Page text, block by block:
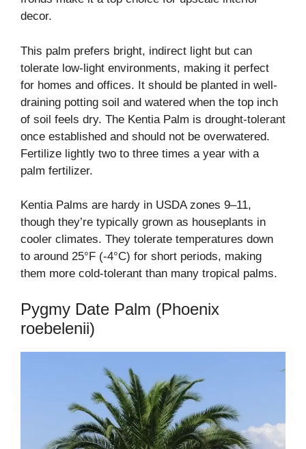
decor.
This palm prefers bright, indirect light but can
tolerate low-light environments, making it perfect
for homes and offices. It should be planted in well-
draining potting soil and watered when the top inch
of soil feels dry. The Kentia Palm is drought-tolerant
once established and should not be overwatered.
Fertilize lightly two to three times a year with a
palm fertilizer.
Kentia Palms are hardy in USDA zones 9–11,
though they’re typically grown as houseplants in
cooler climates. They tolerate temperatures down
to around 25°F (-4°C) for short periods, making
them more cold-tolerant than many tropical palms.
Pygmy Date Palm (Phoenix
roebelenii)